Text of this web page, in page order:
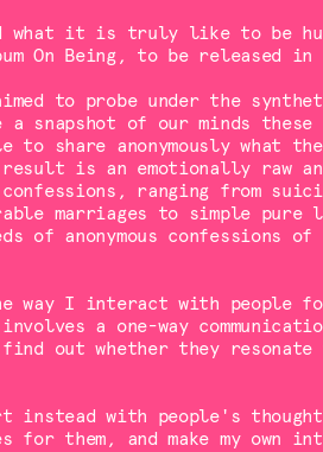
what it is truly like to be
On Being, to be released in
to probe under the
snapshot of our minds these
to share anonymously what
is an emotionally raw
ranging from
marriages to simple pure
of anonymous confessions of
way I interact with people
a one-way
out whether they resonate
with people's
for them, and make my own